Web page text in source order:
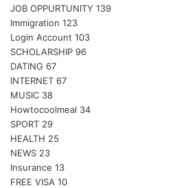
JOB OPPURTUNITY 139
Immigration 123
Login Account 103
SCHOLARSHIP 96
DATING 67
INTERNET 67
MUSIC 38
Howtocoolmeal 34
SPORT 29
HEALTH 25
NEWS 23
Insurance 13
FREE VISA 10